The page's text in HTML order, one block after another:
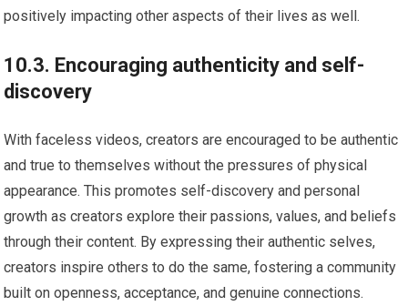
positively impacting other aspects of their lives as well.
10.3. Encouraging authenticity and self-
discovery
With faceless videos, creators are encouraged to be authentic
and true to themselves without the pressures of physical
appearance. This promotes self-discovery and personal
growth as creators explore their passions, values, and beliefs
through their content. By expressing their authentic selves,
creators inspire others to do the same, fostering a community
built on openness, acceptance, and genuine connections.